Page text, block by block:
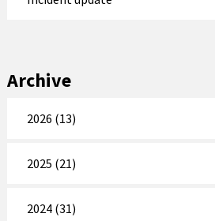
Archive
2026 (13)
2025 (21)
2024 (31)